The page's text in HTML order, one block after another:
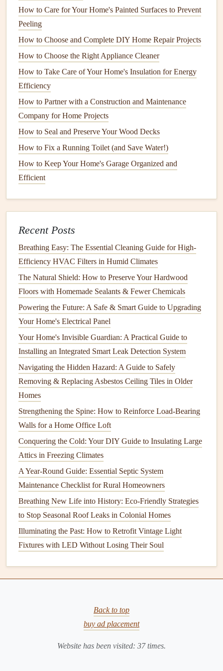
for Optimal Performance
How to Winterize Your Home to Save Energy
How to Care for Your Hardwood Floors to Keep Them
How to Ensure Your Home's Smoke and Carbon
Monoxide Detectors Work Properly
How to Make Your Appliances Smell Fresh
How to Fix a Leaky Faucet and Save on Plumbing Costs
Routine Maintenancefor Optimal
Performance
Proper androutine maintenanceis critical for keeping your
air conditioning system
Air filtersplay a vital role in maintaining the
system.Dirty or clogged filtersrestrictairflow, forcing the
system to work harder to cool your home. This not only
reduces efficiency but canleadto system failure over time.
Frequency:Air filtersshould be checked every 1-2
months and replaced or cleaned depending on the
type. If you live in a dusty area or havepets, you may
need to change the filtersmore frequently.
Types of
filters.HEPA filtersare the most efficient for
improvingindoor air quality
more frequentmaintenance.
B.Clean theCoils
Both theevaporatorandcondenser coilsneed to be kept
clean to maintain the efficiency of yourAC system.Dirt
anddebriscan accumulate on thecoils, obstructing
and hindering the system's ability to absorb and release
heat.
Evaporator Coil Cleaning: Theevaporator coil
should be cleaned every year to ensure it can absorb
it regularly to make sure it's not obstructing the
Condenser Coil Cleaning: The
debris. Clean it once or twice a year, especially
How to Care for Your Home's Painted Surfaces to Prevent
Peeling
How to Choose and Complete DIY Home Repair Projects
How to Choose the Right Appliance Cleaner
How to Take Care of Your Home's Insulation for Energy
Efficiency
How to Partner with a Construction and Maintenance
Company for Home Projects
How to Seal and Preserve Your Wood Decks
How to Fix a Running Toilet (and Save Water!)
How to Keep Your Home's Garage Organized and
Efficient
Recent Posts
Breathing Easy: The Essential Cleaning Guide for High-
Efficiency HVAC Filters in Humid Climates
The Natural Shield: How to Preserve Your Hardwood
Floors with Homemade Sealants & Fewer Chemicals
Powering the Future: A Safe & Smart Guide to Upgrading
Your Home's Electrical Panel
Your Home's Invisible Guardian: A Practical Guide to
Installing an Integrated Smart Leak Detection System
Navigating the Hidden Hazard: A Guide to Safely
Removing & Replacing Asbestos Ceiling Tiles in Older
Homes
Strengthening the Spine: How to Reinforce Load-Bearing
Walls for a Home Office Loft
Conquering the Cold: Your DIY Guide to Insulating Large
Attics in Freezing Climates
A Year-Round Guide: Essential Septic System
Maintenance Checklist for Rural Homeowners
Breathing New Life into History: Eco-Friendly Strategies
to Stop Seasonal Roof Leaks in Colonial Homes
Illuminating the Past: How to Retrofit Vintage Light
Fixtures with LED Without Losing Their Soul
Back to top
buy ad placement
Website has been visited: 37times.